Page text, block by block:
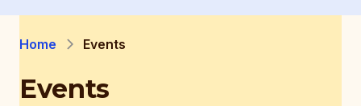
Home Events
Events